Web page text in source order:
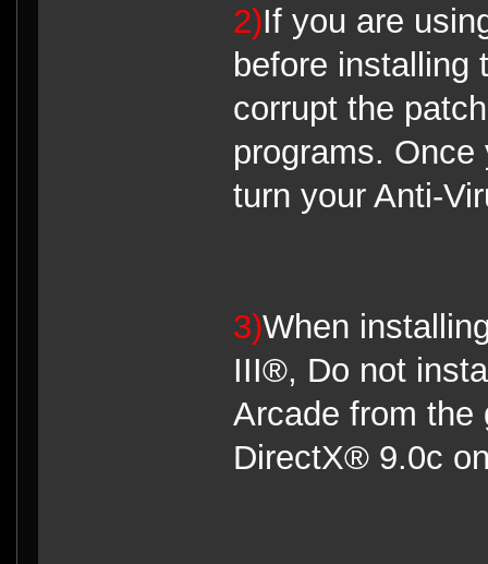
2)If you are
before installing
corrupt the
programs. Once
turn your Anti-
3)When
III®, Do not
Arcade from the
DirectX® 9.0c